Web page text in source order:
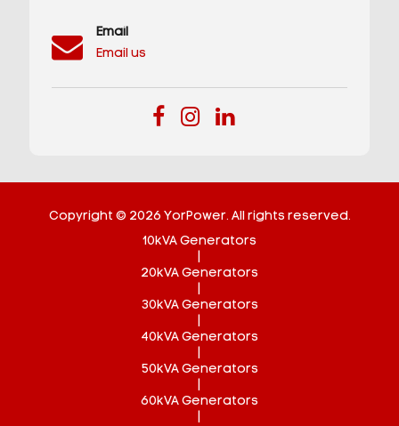
Email
Email us
Copyright © 2026 YorPower. All rights reserved.
10kVA Generators
20kVA Generators
30kVA Generators
40kVA Generators
50kVA Generators
60kVA Generators